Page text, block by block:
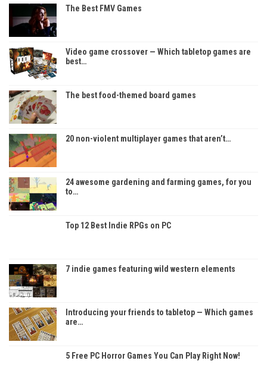
The Best FMV Games
Video game crossover — Which tabletop games are
best…
The best food-themed board games
20 non-violent multiplayer games that aren’t…
24 awesome gardening and farming games, for you
to…
Top 12 Best Indie RPGs on PC
7 indie games featuring wild western elements
Introducing your friends to tabletop — Which games
are…
5 Free PC Horror Games You Can Play Right Now!